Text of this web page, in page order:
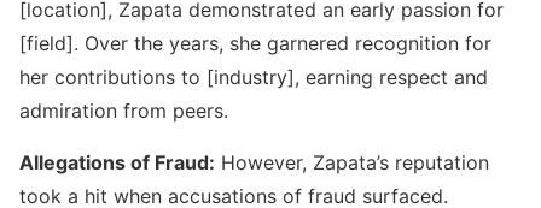
Kimberly Zapata Fraud
[location], Zapata demonstrated an early passion for
[field]. Over the years, she garnered recognition for
her contributions to [industry], earning respect and
admiration from peers.
Allegations of Fraud: However, Zapata’s reputation
took a hit when accusations of fraud surfaced.